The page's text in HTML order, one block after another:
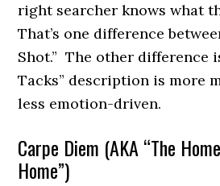
right searcher knows what
That’s one difference
Shot.” The other difference
Tacks” description is more
less emotion-driven.
Carpe Diem (AKA “The
Home”)